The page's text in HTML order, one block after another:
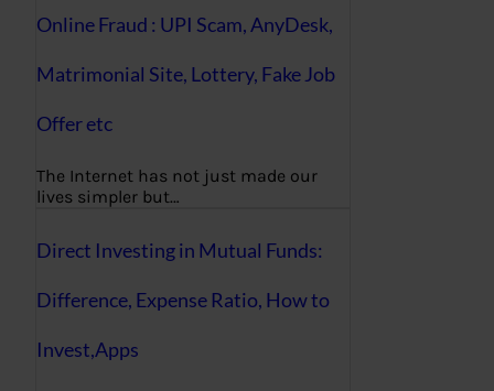
Online Fraud : UPI Scam, AnyDesk,
Matrimonial Site, Lottery, Fake Job
Offer etc
The Internet has not just made our
lives simpler but…
Direct Investing in Mutual Funds:
Difference, Expense Ratio, How to
Invest,Apps